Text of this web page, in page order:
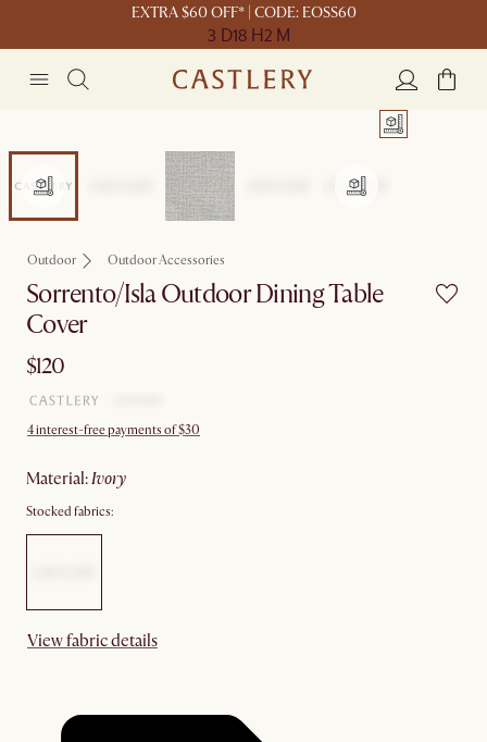
EXTRA $60 OFF* | CODE: EOSS60
3 D18 H2 M
Outdoor Outdoor Accessories
Sorrento/Isla Outdoor Dining Table
Cover
$120
4 interest-free payments of $30
material: ivory
Stocked fabrics:
View fabric details